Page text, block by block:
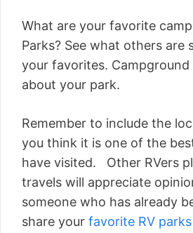
What are your favorite
Parks? See what others are
your favorites. Campground
about your park.
Remember to include the
you think it is one of the
have visited. Other RVers
travels will appreciate
someone who has already
share your favorite RV